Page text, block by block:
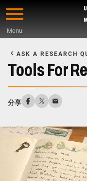
Skip
content
Menu
Main
Content
ASK A RESEARCH
Tools For
分享